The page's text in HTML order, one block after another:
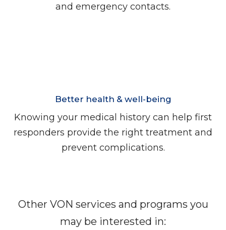
and emergency contacts.
Better health & well-being
Knowing your medical history can help first
responders provide the right treatment and
prevent complications.
Other VON services and programs you
may be interested in: